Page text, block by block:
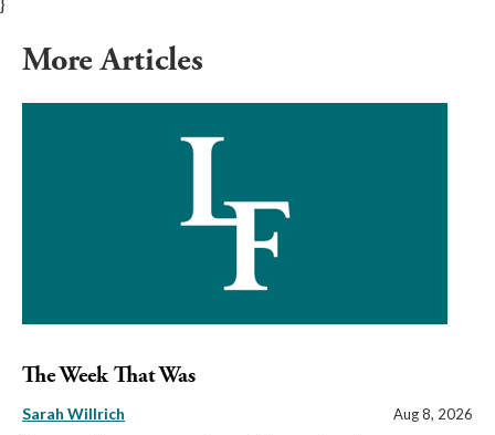
More Articles
The Week That Was
Sarah Willrich Aug 8, 2026